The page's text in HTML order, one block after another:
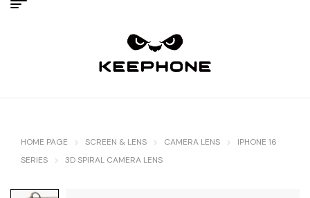
HOME PAGE SCREEN & LENS CAMERA LENS
IPHONE 16
SERIES
3D SPIRAL CAMERA LENS